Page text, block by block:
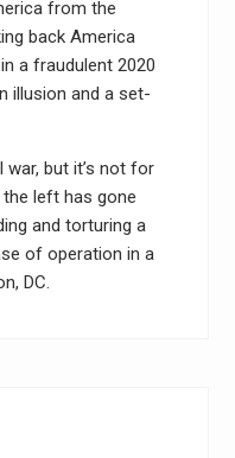
from the
back America
a fraudulent 2020
illusion and a set-
war, but it’s not for
left has gone
and torturing a
of operation in a
DC.